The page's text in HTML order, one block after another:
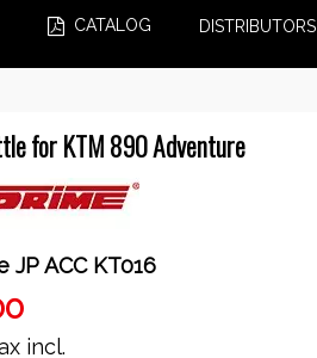
CATALOG DISTRIBUTORS
for KTM 890 Adventure
JP ACC KT016
incl.